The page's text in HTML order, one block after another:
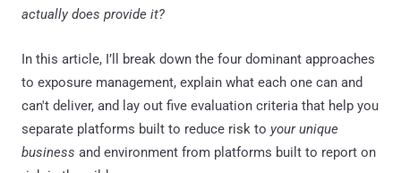
actually does provide it?
In this article, I’ll break down the four dominant approaches
to exposure management, explain what each one can and
can't deliver, and lay out five evaluation criteria that help you
separate platforms built to reduce risk to your unique
business and environment from platforms built to report on